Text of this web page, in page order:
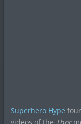
Superhero Hype
videos of the Thor